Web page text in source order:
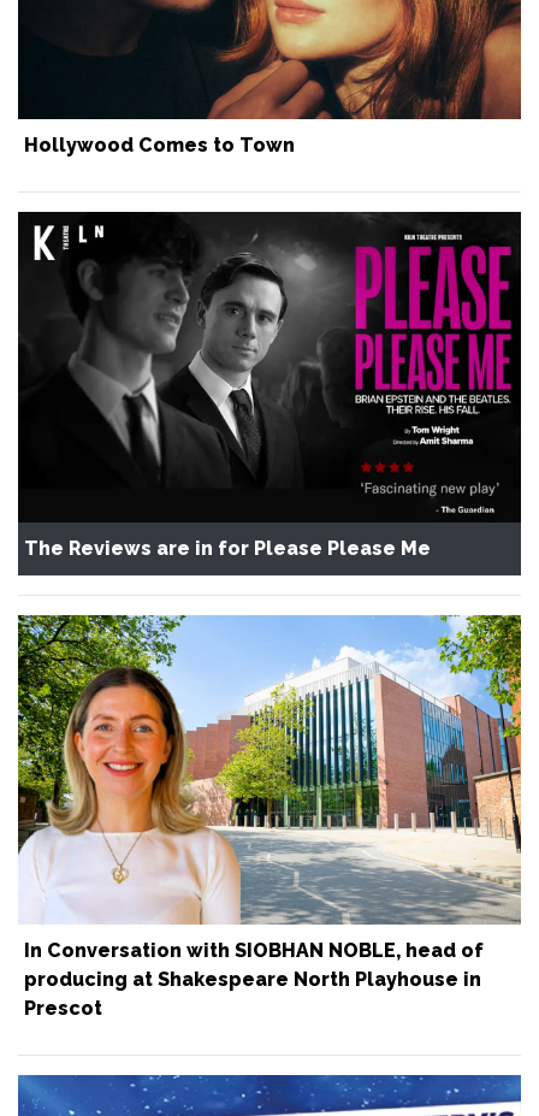
Hollywood Comes to Town
The Reviews are in for Please Please Me
In Conversation with SIOBHAN NOBLE, head of
producing at Shakespeare North Playhouse in
Prescot